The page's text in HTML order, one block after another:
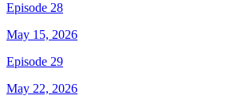
Episode 28
May 15, 2026
Episode 29
May 22, 2026